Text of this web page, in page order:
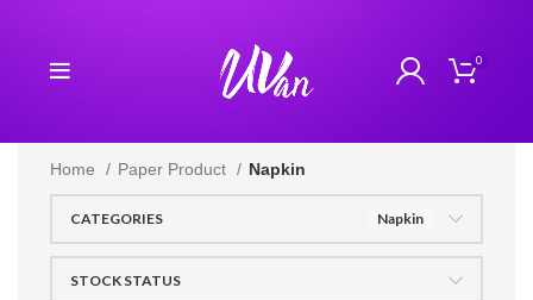
0
Home Paper Product Napkin
CATEGORIES Napkin
STOCK STATUS